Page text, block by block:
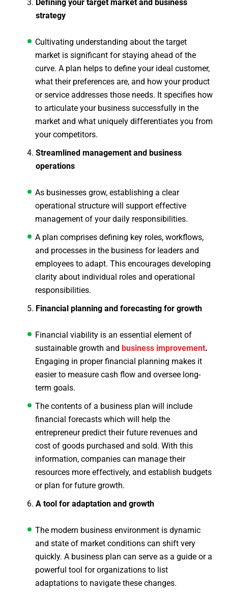
Defining your target market and business
strategy
Cultivating understanding about the target
market is significant for staying ahead of the
curve. A plan helps to define your ideal customer,
what their preferences are, and how your product
or service addresses those needs. It specifies how
to articulate your business successfully in the
market and what uniquely differentiates you from
your competitors.
Streamlined management and business
operations
As businesses grow, establishing a clear
operational structure will support effective
management of your daily responsibilities.
A plan comprises defining key roles, workflows,
and processes in the business for leaders and
employees to adapt. This encourages developing
clarity about individual roles and operational
responsibilities.
Financial planning and forecasting for growth
Financial viability is an essential element of
sustainable growth and business improvement.
Engaging in proper financial planning makes it
easier to measure cash flow and oversee long-
term goals.
The contents of a business plan will include
financial forecasts which will help the
entrepreneur predict their future revenues and
cost of goods purchased and sold. With this
information, companies can manage their
resources more effectively, and establish budgets
or plan for future growth.
A tool for adaptation and growth
The modern business environment is dynamic
and state of market conditions can shift very
quickly. A business plan can serve as a guide or a
powerful tool for organizations to list
adaptations to navigate these changes.